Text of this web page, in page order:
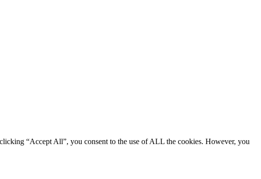
“Accept All”, you consent to the use of ALL the cookies. However, you